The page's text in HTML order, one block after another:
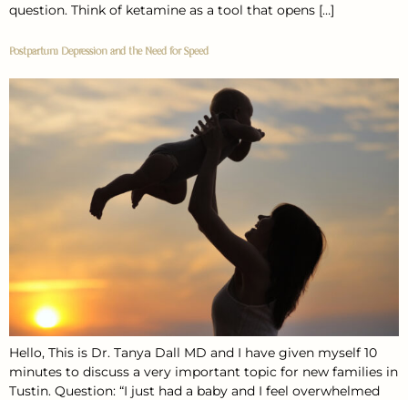
question. Think of ketamine as a tool that opens […]
Postpartum Depression and the Need for Speed
Hello, This is Dr. Tanya Dall MD and I have given myself 10
minutes to discuss a very important topic for new families in
Tustin. Question: “I just had a baby and I feel overwhelmed